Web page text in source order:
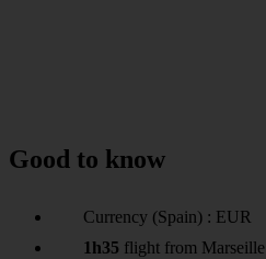
Good to know
Currency (Spain) : EUR
1h35 flight from Marseille